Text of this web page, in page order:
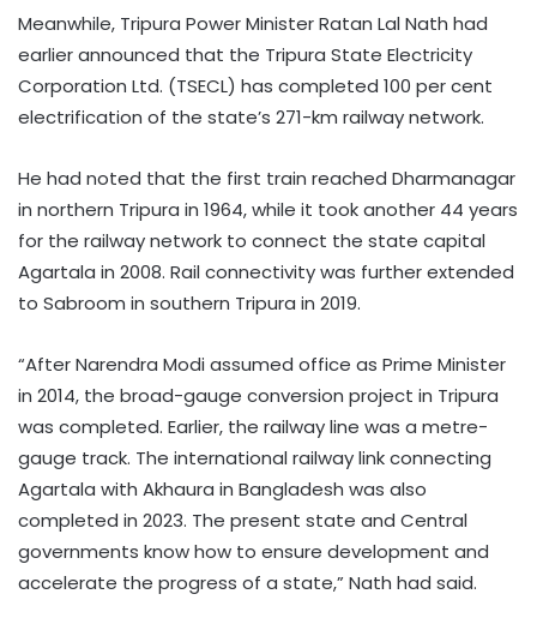
Meanwhile, Tripura Power Minister Ratan Lal Nath had
earlier announced that the Tripura State Electricity
Corporation Ltd. (TSECL) has completed 100 per cent
electrification of the state’s 271-km railway network.
He had noted that the first train reached Dharmanagar
in northern Tripura in 1964, while it took another 44 years
for the railway network to connect the state capital
Agartala in 2008. Rail connectivity was further extended
to Sabroom in southern Tripura in 2019.
“After Narendra Modi assumed office as Prime Minister
in 2014, the broad-gauge conversion project in Tripura
was completed. Earlier, the railway line was a metre-
gauge track. The international railway link connecting
Agartala with Akhaura in Bangladesh was also
completed in 2023. The present state and Central
governments know how to ensure development and
accelerate the progress of a state,” Nath had said.